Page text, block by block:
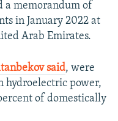
a memorandum of
in January 2022 at
Arab Emirates.
said, were
hydroelectric power,
of domestically